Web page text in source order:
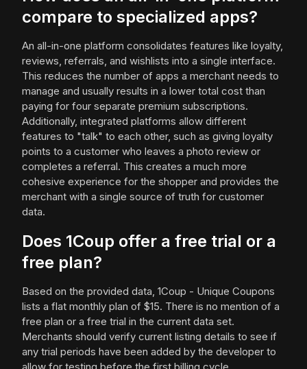
compare to specialized apps?
An all-in-one platform consolidates features like loyalty,
reviews, referrals, and wishlists into a single interface.
This reduces the number of apps a merchant needs to
manage and usually results in a lower total cost than
paying for four separate premium subscriptions.
Additionally, integrated platforms allow different
features to "talk" to each other, such as giving loyalty
points to a customer who leaves a photo review or
completes a referral. This creates a much more
cohesive experience for the shopper and provides the
merchant with a single source of truth for customer
data.
Does 1Coup offer a free trial or a
free plan?
Based on the provided data, 1Coup - Unique Coupons
lists a flat monthly plan of $15. There is no mention of a
free plan or a free trial in the current data set.
Merchants should verify current listing details to see if
any trial periods have been added by the developer to